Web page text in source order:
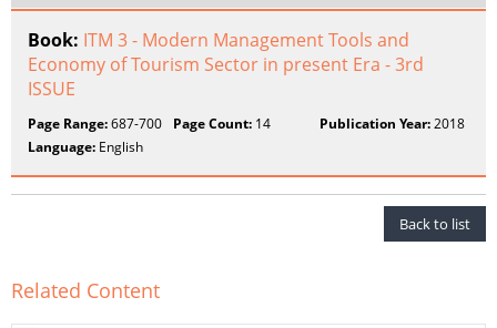
Book: ITM 3 - Modern Management Tools and
Economy of Tourism Sector in present Era - 3rd
ISSUE
Page Range:687-700 Page Count: 14 Publication Year:2018
Language: English
Back to list
Related Content